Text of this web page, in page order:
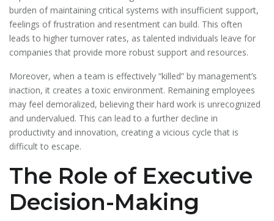
burden of maintaining critical systems with insufficient support,
feelings of frustration and resentment can build. This often
leads to higher turnover rates, as talented individuals leave for
companies that provide more robust support and resources.
Moreover, when a team is effectively “killed” by management’s
inaction, it creates a toxic environment. Remaining employees
may feel demoralized, believing their hard work is unrecognized
and undervalued. This can lead to a further decline in
productivity and innovation, creating a vicious cycle that is
difficult to escape.
The Role of Executive
Decision-Making